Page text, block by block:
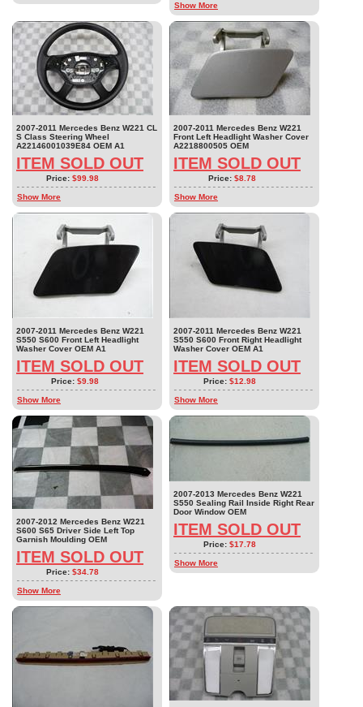
Show More
2007-2011 Mercedes Benz W221 CL
S Class Steering Wheel
A22146001039E84 OEM A1
ITEM SOLD OUT
Price: $99.98
Show More
2007-2011 Mercedes Benz W221
Front Left Headlight Washer Cover
A2218800505 OEM
ITEM SOLD OUT
Price: $8.78
Show More
2007-2011 Mercedes Benz W221
S550 S600 Front Left Headlight
Washer Cover OEM A1
ITEM SOLD OUT
Price: $9.98
Show More
2007-2011 Mercedes Benz W221
S550 S600 Front Right Headlight
Washer Cover OEM A1
ITEM SOLD OUT
Price: $12.98
Show More
2007-2012 Mercedes Benz W221
S600 S65 Driver Side Left Top
Garnish Moulding OEM
ITEM SOLD OUT
Price: $34.78
Show More
2007-2013 Mercedes Benz W221
S550 Sealing Rail Inside Right Rear
Door Window OEM
ITEM SOLD OUT
Price: $17.78
Show More